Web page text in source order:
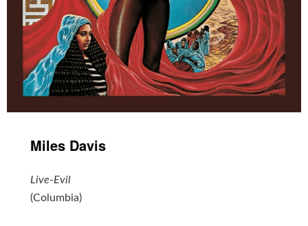
Miles Davis
Live-Evil
(Columbia)